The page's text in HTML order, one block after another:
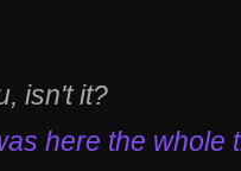
isn't it?
here the whole